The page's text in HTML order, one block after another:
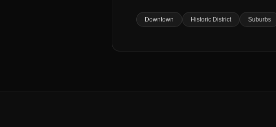
Downtown Historic District Suburbs